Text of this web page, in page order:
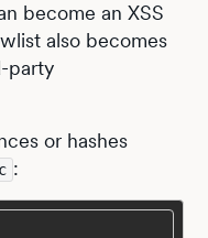
become an XSS
also becomes
party
or hashes
: